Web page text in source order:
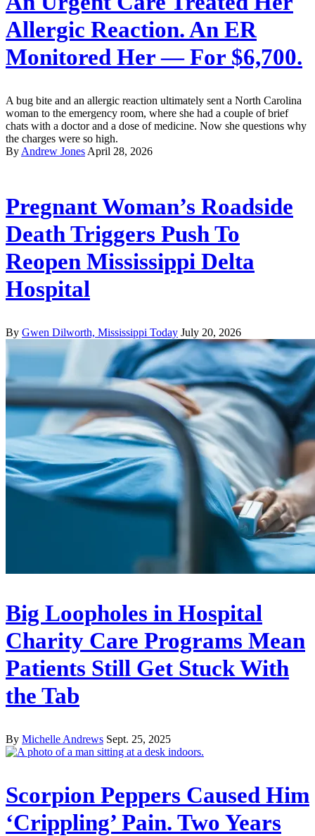
Allergic Reaction. An ER
Monitored Her — For $6,700.
A bug bite and an allergic reaction ultimately sent a North Carolina
woman to the emergency room, where she had a couple of brief
chats with a doctor and a dose of medicine. Now she questions why
the charges were so high.
By Andrew Jones April 28, 2026
Pregnant Woman’s Roadside
Death Triggers Push To
Reopen Mississippi Delta
Hospital
By Gwen Dilworth, Mississippi Today July 20, 2026
Big Loopholes in Hospital
Charity Care Programs Mean
Patients Still Get Stuck With
the Tab
By Michelle Andrews Sept. 25, 2025
Scorpion Peppers Caused Him
‘Crippling’ Pain. Two Years